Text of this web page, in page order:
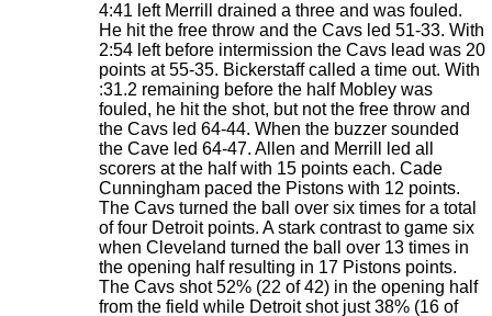
4:41 left Merrill drained a three and was fouled.
He hit the free throw and the Cavs led 51-33. With
2:54 left before intermission the Cavs lead was 20
points at 55-35. Bickerstaff called a time out. With
:31.2 remaining before the half Mobley was
fouled, he hit the shot, but not the free throw and
the Cavs led 64-44. When the buzzer sounded
the Cave led 64-47. Allen and Merrill led all
scorers at the half with 15 points each. Cade
Cunningham paced the Pistons with 12 points.
The Cavs turned the ball over six times for a total
of four Detroit points. A stark contrast to game six
when Cleveland turned the ball over 13 times in
the opening half resulting in 17 Pistons points.
The Cavs shot 52% (22 of 42) in the opening half
from the field while Detroit shot just 38% (16 of